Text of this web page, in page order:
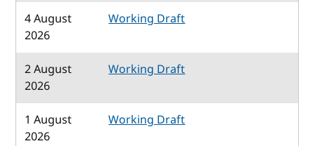
4 August
2026
Working Draft
2 August
2026
Working Draft
1 August
2026
Working Draft